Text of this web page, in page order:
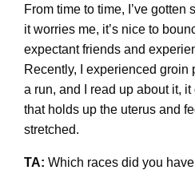
From time to time, I’ve gotten
it worries me, it’s nice to
expectant friends and
Recently, I experienced groin
a run, and I read up about it,
that holds up the uterus and
stretched.
TA: Which races did you